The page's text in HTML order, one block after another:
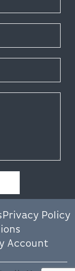
Privacy Policy
Account